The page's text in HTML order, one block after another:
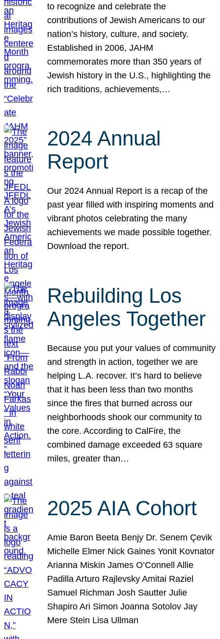
to recognize and celebrate the
contributions of Jewish Americans to our
nation’s history, culture, and society.
Established in 2006, JAHM
commemorates more than 350 years of
Jewish history in the U.S., highlighting the
rich traditions, achievements,…
2024 Annual
Report
Our 2024 Annual Report is a recap of the
past year filled with inspiring moments and
vibrant photos celebrating the many
achievements we made possible together.
Download the report.
Rebuilding Los
Angeles Together
Because you put your values of community
and strength in action, together we are
helping L.A. recover. It’s hard to believe
that it has been less than two months
since the fires that burned across our
neighborhoods shook our community to
the core. According to CalFire, the
combined damage exceeded 63 square
miles, greater than…
2025 AIA Cohort
Amie Baron Beeta Benjy Dr. Senem Çevik
Michelle Elmer Nick Gaines Yonit Kovnator
Arianna Miskin James O’Connell Allie
Padilla Arturo Rajlevsky Amitai Raziel
Samuel Richman Josh Sautter Julie
Shapiro Ari Simon Joanna Sotolov Jay
Mere Stein Lisa Ullman